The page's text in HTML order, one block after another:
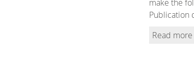
make the
Publication
Read more